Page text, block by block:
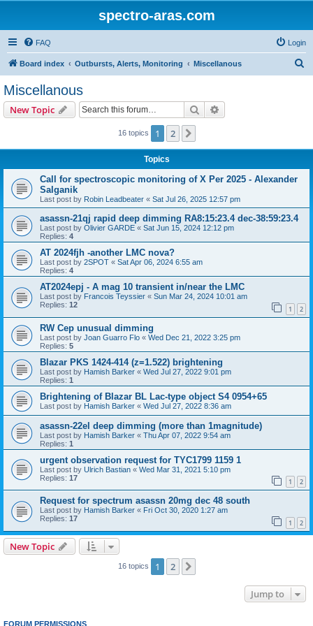
spectro-aras.com
FAQ Login
Board index Outbursts, Alerts, Monitoring Miscellanous
Miscellanous
New Topic Search
16 topics 1 2
Topics
Call for spectroscopic monitoring of X Per 2025 - Alexander
Salganik
Last post by Robin Leadbeater « Sat Jul 26, 2025 12:57 pm
asassn-21qj rapid deep dimming RA8:15:23.4 dec-38:59:23.4
Last post by Olivier GARDE « Sat Jun 15, 2024 12:12 pm
Replies: 4
AT 2024fjh -another LMC nova?
Last post by 2SPOT « Sat Apr 06, 2024 6:55 am
Replies: 4
AT2024epj - A mag 10 transient in/near the LMC
Last post by Francois Teyssier « Sun Mar 24, 2024 10:01 am
Replies: 12 1 2
RW Cep unusual dimming
Last post by Joan Guarro Flo « Wed Dec 21, 2022 3:25 pm
Replies: 5
Blazar PKS 1424-414 (z=1.522) brightening
Last post by Hamish Barker « Wed Jul 27, 2022 9:01 pm
Replies: 1
Brightening of Blazar BL Lac-type object S4 0954+65
Last post by Hamish Barker « Wed Jul 27, 2022 8:36 am
asassn-22el deep dimming (more than 1magnitude)
Last post by Hamish Barker « Thu Apr 07, 2022 9:54 am
Replies: 1
urgent observation request for TYC1799 1159 1
Last post by Ulrich Bastian « Wed Mar 31, 2021 5:10 pm
Replies: 17 1 2
Request for spectrum asassn 20mg dec 48 south
Last post by Hamish Barker « Fri Oct 30, 2020 1:27 am
Replies: 17 1 2
New Topic
16 topics 1 2
Jump to
FORUM PERMISSIONS